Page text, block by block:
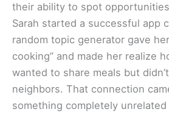
their ability to spot
Sarah started a successful app
random topic generator gave
cooking” and made her realize
wanted to share meals but
neighbors. That connection
something completely